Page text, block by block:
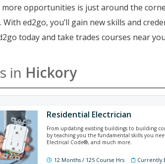
opportunities is just around the
With ed2go, you’ll gain new skills and
today and take trades courses near
in Hickory
Residential Electrician
From updating existing buildings to building
by teaching you the fundamental skills you
Electrical Code®, and much more.
12 Months / 125 Course Hrs Currently